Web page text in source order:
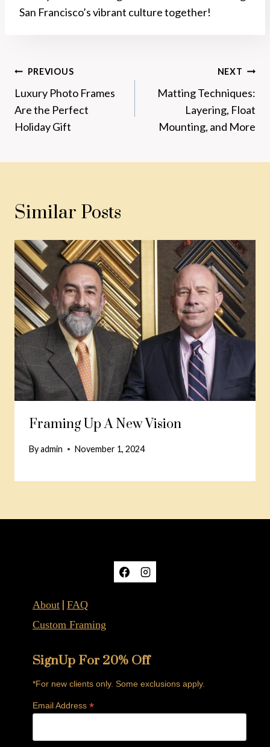
San Francisco’s vibrant culture together!
Post
Navigation
PREVIOUS
Luxury Photo Frames
Are the Perfect
Holiday Gift
NEXT
Matting Techniques:
Layering, Float
Mounting, and More
Similar Posts
Framing Up A New Vision
Byadmin November 1, 2024
About | FAQ
Custom Framing
SignUp For 20% Off
*For new clients only. Some exclusions apply.
Email Address *